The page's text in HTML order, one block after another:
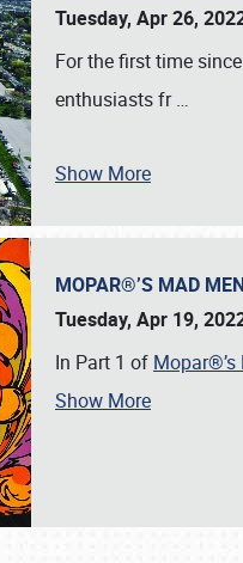
SCHEDULE & INFO
Tuesday, Apr 26,
For the first time
enthusiasts fr…
Show More
MOPAR®’S MAD
Tuesday, Apr 19,
In Part 1 of
Show More